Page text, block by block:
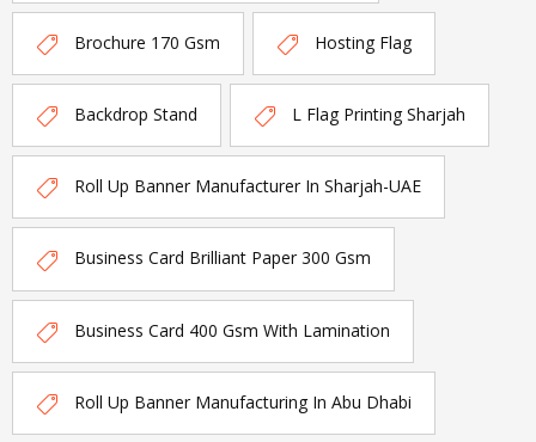
Brochure 170 Gsm Hosting Flag
Backdrop Stand L Flag Printing Sharjah
Roll Up Banner Manufacturer In Sharjah-UAE
Business Card Brilliant Paper 300 Gsm
Business Card 400 Gsm With Lamination
Roll Up Banner Manufacturing In Abu Dhabi